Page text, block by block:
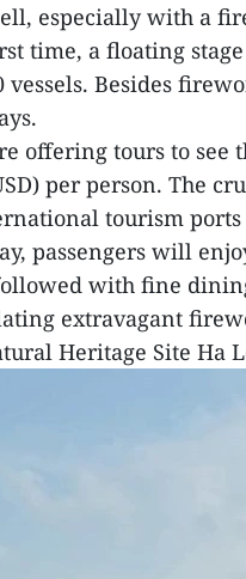
especially with a
time, a floating
vessels. Besides
offering tours to see
per person. The
tourism ports
passengers will
with fine
extravagant
Heritage Site Ha